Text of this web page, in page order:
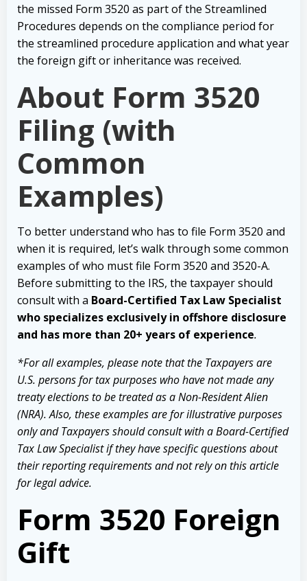
the missed Form 3520 as part of the Streamlined
Procedures depends on the compliance period for
the streamlined procedure application and what year
the foreign gift or inheritance was received.
About Form 3520
Filing (with
Common
Examples)
To better understand who has to file Form 3520 and
when it is required, let’s walk through some common
examples of who must file Form 3520 and 3520-A.
Before submitting to the IRS, the taxpayer should
consult with a Board-Certified Tax Law Specialist
who specializes exclusively in offshore disclosure
and has more than 20+ years of experience.
*For all examples, please note that the Taxpayers are
U.S. persons for tax purposes who have not made any
treaty elections to be treated as a Non-Resident Alien
(NRA). Also, these examples are for illustrative purposes
only and Taxpayers should consult with a Board-Certified
Tax Law Specialist if they have specific questions about
their reporting requirements and not rely on this article
for legal advice.
Form 3520 Foreign
Gift